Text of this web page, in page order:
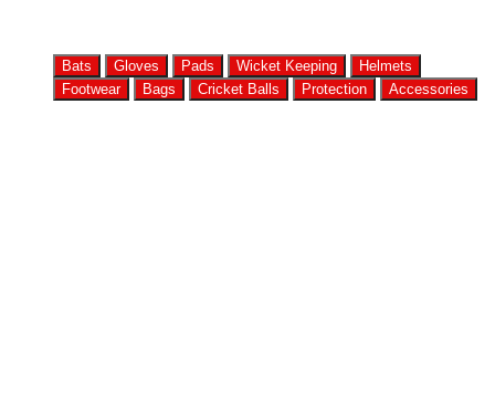
Bats Gloves Pads Wicket Keeping
Helmets
Footwear
Bags Cricket Balls Protection Accessories